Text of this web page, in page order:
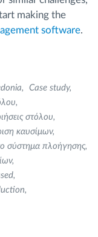
making the
software.
Case study
στόλου
καυσίμων
σύστημα πλοήγησης